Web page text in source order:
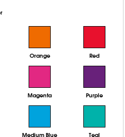
Orange Red
Magenta Purple
Medium Blue Teal